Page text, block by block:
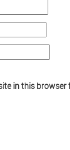
in this